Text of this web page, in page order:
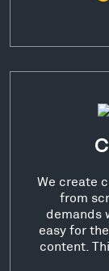
We create
from
demands
easy for
content.